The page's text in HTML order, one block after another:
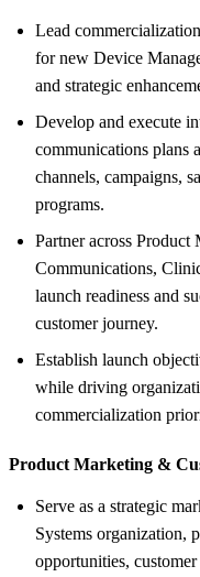
Lead
for new Device
and strategic
Develop and execute
communications plans
channels, campaigns,
programs.
Partner across
Communications,
launch readiness and
customer journey.
Establish launch
while driving
commercialization
Product Marketing &
Serve as a strategic
Systems organization,
opportunities,